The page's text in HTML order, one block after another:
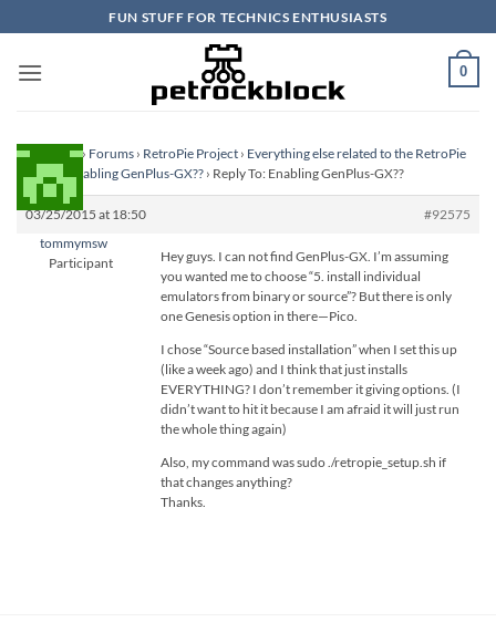
to
content
FUN STUFF FOR TECHNICS ENTHUSIASTS
0
Homepage› Forums › RetroPie Project › Everything else related to the RetroPie
Project ›Enabling GenPlus-GX?? › Reply To: Enabling GenPlus-GX??
03/25/2015 at 18:50
#92575
tommymsw
Participant
Hey guys. I can not find GenPlus-GX. I’m assuming
you wanted me to choose “5. install individual
emulators from binary or source”? But there is only
one Genesis option in there—Pico.
I chose “Source based installation” when I set this up
(like a week ago) and I think that just installs
EVERYTHING? I don’t remember it giving options. (I
didn’t want to hit it because I am afraid it will just run
the whole thing again)
Also, my command was sudo ./retropie_setup.sh if
that changes anything?
Thanks.